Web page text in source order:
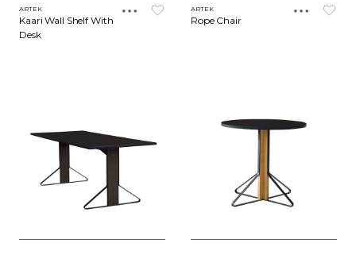
ARTEK
Kaari Wall Shelf With
Desk
ARTEK
Rope Chair